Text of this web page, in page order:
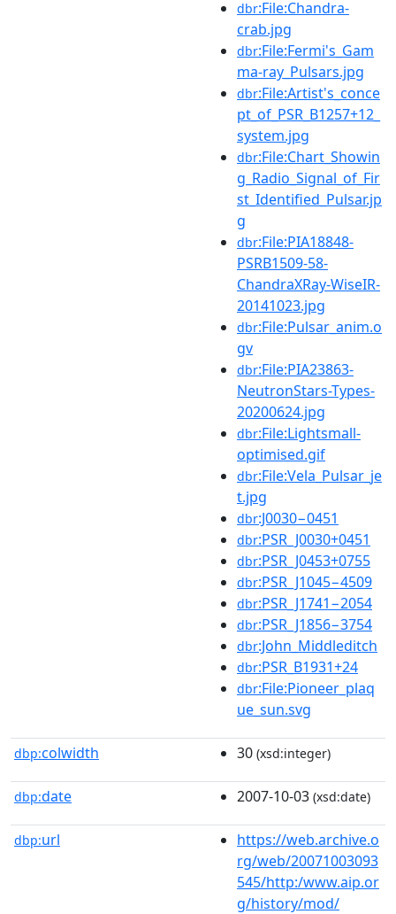
dbr:File:Chandra-
crab.jpg
dbr:File:Fermi's_Gam
ma-ray_Pulsars.jpg
dbr:File:Artist's_conce
pt_of_PSR_B1257+12_
system.jpg
dbr:File:Chart_Showin
g_Radio_Signal_of_Fir
st_Identified_Pulsar.jp
g
dbr:File:PIA18848-
PSRB1509-58-
ChandraXRay-WiseIR-
20141023.jpg
dbr:File:Pulsar_anim.o
gv
dbr:File:PIA23863-
NeutronStars-Types-
20200624.jpg
dbr:File:Lightsmall-
optimised.gif
dbr:File:Vela_Pulsar_je
t.jpg
dbr:J0030−0451
dbr:PSR_J0030+0451
dbr:PSR_J0453+0755
dbr:PSR_J1045−4509
dbr:PSR_J1741−2054
dbr:PSR_J1856−3754
dbr:John_Middleditch
dbr:PSR_B1931+24
dbr:File:Pioneer_plaq
ue_sun.svg
dbp:colwidth 30 (xsd:integer)
dbp:date 2007-10-03 (xsd:date)
dbp:url
https://web.archive.o
rg/web/20071003093
545/http:/www.aip.or
g/history/mod/